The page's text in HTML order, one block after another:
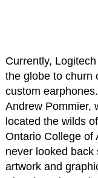
Currently,
the globe to churn
custom
Andrew Pommier,
located the wilds
Ontario College of
never looked back
artwork and